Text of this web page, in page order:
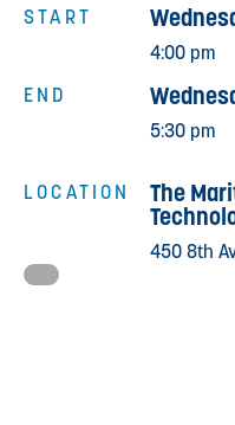
START
END
LOCATION
4:00 pm
5:30 pm
The
450 8th